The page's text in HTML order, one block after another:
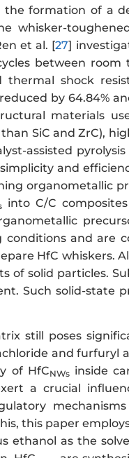
formation of a
whisker-
et al. [27]
between room
shock
by 64.84%
materials
SiC and ZrC),
assisted
and
organometallic
into C/C
and are
HfC whiskers.
of solid particles.
Such solid-state
still poses
and furfuryl
of HfCNWsinside
a crucial
this paper
ethanol as the